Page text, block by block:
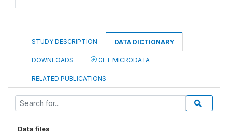
STUDY DESCRIPTION DATA DICTIONARY
DOWNLOADS GET MICRODATA
RELATED PUBLICATIONS
Data files